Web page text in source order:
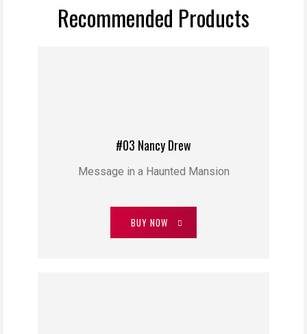
Recommended Products
#03 Nancy Drew
Message in a Haunted Mansion
BUY NOW